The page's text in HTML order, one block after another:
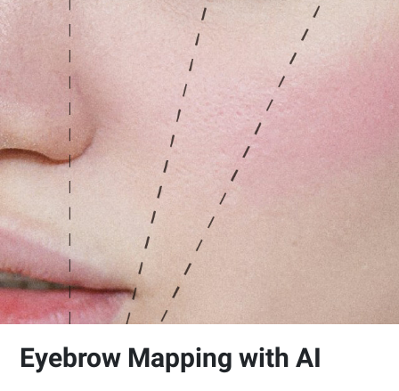
Eyebrow Mapping with AI